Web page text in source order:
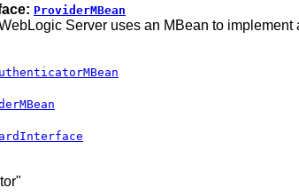
ProviderMBean
Server uses an MBean to implement